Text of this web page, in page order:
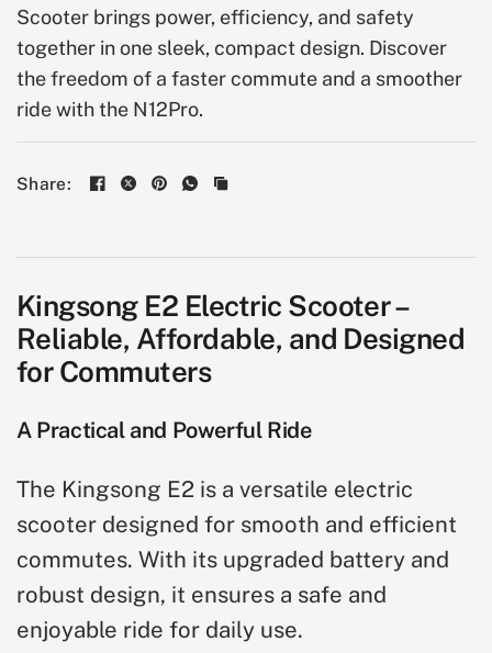
Scooter brings power, efficiency, and safety
together in one sleek, compact design. Discover
the freedom of a faster commute and a smoother
ride with the N12Pro.
Share:
Kingsong E2 Electric Scooter –
Reliable, Affordable, and Designed
for Commuters
A Practical and Powerful Ride
The Kingsong E2 is a versatile electric
scooter designed for smooth and efficient
commutes. With its upgraded battery and
robust design, it ensures a safe and
enjoyable ride for daily use.